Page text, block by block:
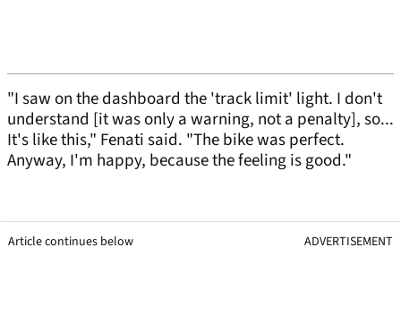
"I saw on the dashboard the 'track limit' light. I don't
understand [it was only a warning, not a penalty], so...
It's like this," Fenati said. "The bike was perfect.
Anyway, I'm happy, because the feeling is good."
Article continues below ADVERTISEMENT